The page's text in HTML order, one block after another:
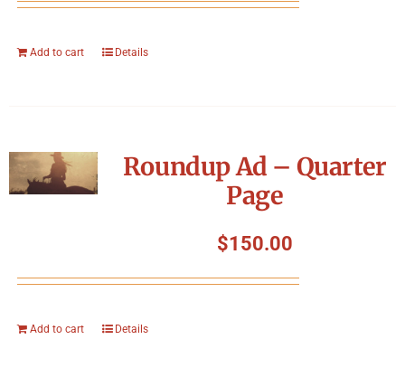
Add to cart Details
Roundup Ad – Quarter
Page
$150.00
Add to cart Details